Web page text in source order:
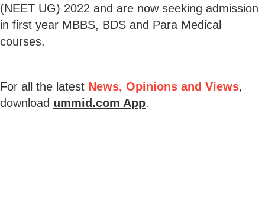
(NEET UG) 2022 and are now seeking admission
in first year MBBS, BDS and Para Medical
courses.
For all the latest News, Opinions and Views,
download ummid.com App.